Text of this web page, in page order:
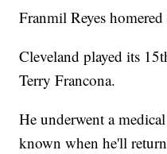
Franmil Reyes
Cleveland played its
Terry Francona.
He underwent a
known when he'll